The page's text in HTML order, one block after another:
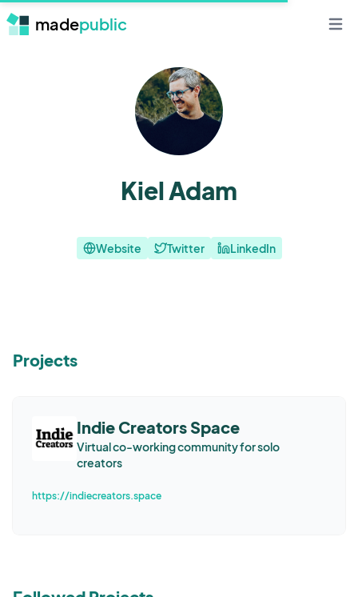
madepublic
Kiel Adam
Website Twitter LinkedIn
Projects
Indie Creators Space
Virtual co-working community for solo
creators
https://indiecreators.space